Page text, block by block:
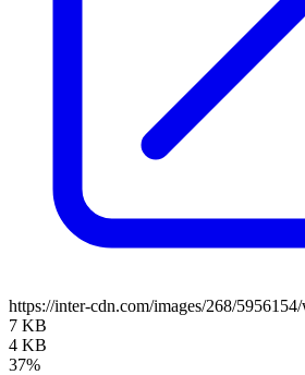
https://inter-cdn.com/images/268/
7 KB
4 KB
37%